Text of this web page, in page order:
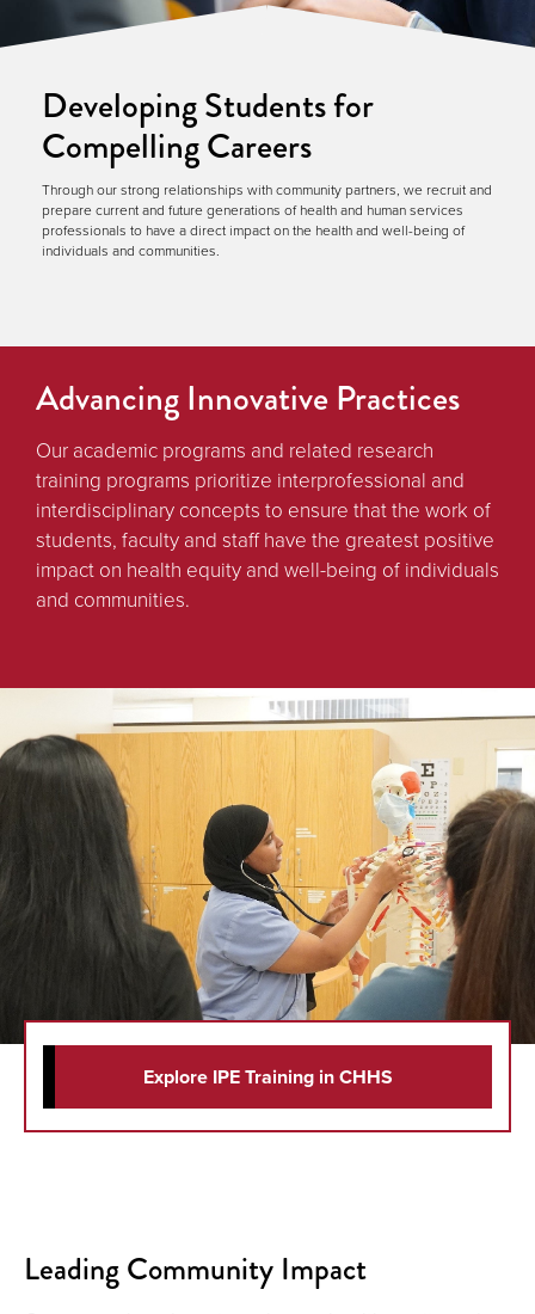
Developing Students for
Compelling Careers
Through our strong relationships with community partners, we recruit and
prepare current and future generations of health and human services
professionals to have a direct impact on the health and well-being of
individuals and communities.
Advancing Innovative Practices
Our academic programs and related research
training programs prioritize interprofessional and
interdisciplinary concepts to ensure that the work of
students, faculty and staff have the greatest positive
impact on health equity and well-being of individuals
and communities.
Explore IPE Training in CHHS
Leading Community Impact